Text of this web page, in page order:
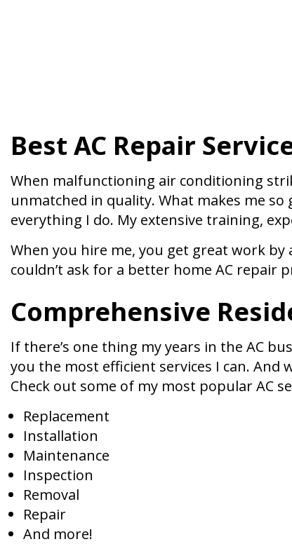
Best AC Repair
When malfunctioning air conditioning
unmatched in quality. What makes me
everything I do. My extensive training,
When you hire me, you get great work
couldn’t ask for a better home AC repair
Comprehensive
If there’s one thing my years in the AC
you the most efficient services I can. And
Check out some of my most popular AC
Replacement
Installation
Maintenance
Inspection
Removal
Repair
And more!